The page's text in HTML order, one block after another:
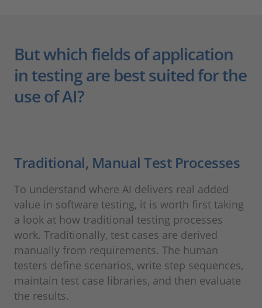
But which fields of application
in testing are best suited for the
use of AI?
Traditional, Manual Test Processes
To understand where AI delivers real added
value in software testing, it is worth first taking
a look at how traditional testing processes
work. Traditionally, test cases are derived
manually from requirements. The human
testers define scenarios, write step sequences,
maintain test case libraries, and then evaluate
the results.